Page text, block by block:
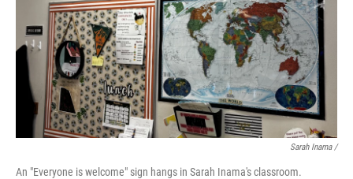
Sarah Inama /
An "Everyone is welcome" sign hangs in Sarah Inama's classroom.